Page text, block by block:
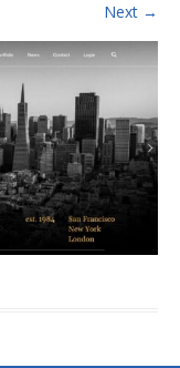
Next →